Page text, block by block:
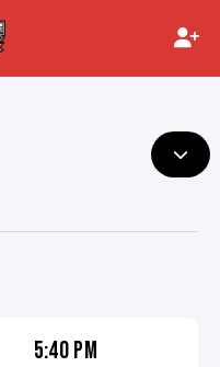
5:40 PM